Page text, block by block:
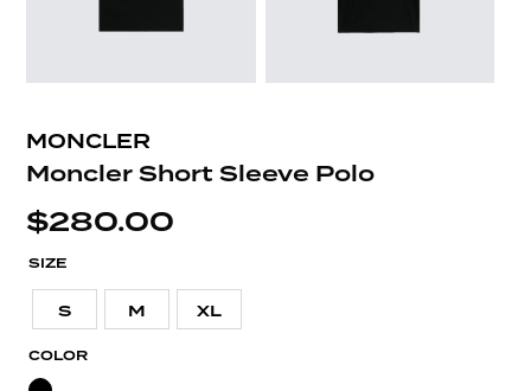
MONCLER
Moncler Short Sleeve Polo
$280.00
SIZE
S M XL
COLOR